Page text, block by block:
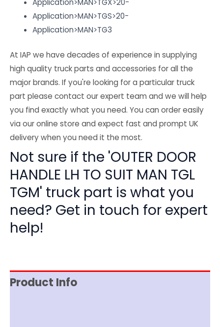
Application>MAN>TGX>20-
Application>MAN>TGS>20-
Application>MAN>TG3
At IAP we have decades of experience in supplying
high quality truck parts and accessories for all the
major brands. If you're looking for a particular truck
part please contact our expert team and we will help
you find exactly what you need. You can order easily
via our online store and expect fast and prompt UK
delivery when you need it the most.
Not sure if the 'OUTER DOOR
HANDLE LH TO SUIT MAN TGL
TGM' truck part is what you
need? Get in touch for expert
help!
Product Info